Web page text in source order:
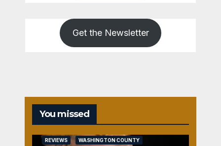
Get the Newsletter
You missed
REVIEWS WASHINGTON COUNTY